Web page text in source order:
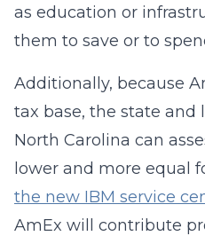
as education or
them to save or to
Additionally, because
tax base, the state and
North Carolina can
lower and more equal
the new IBM service
AmEx will contribute